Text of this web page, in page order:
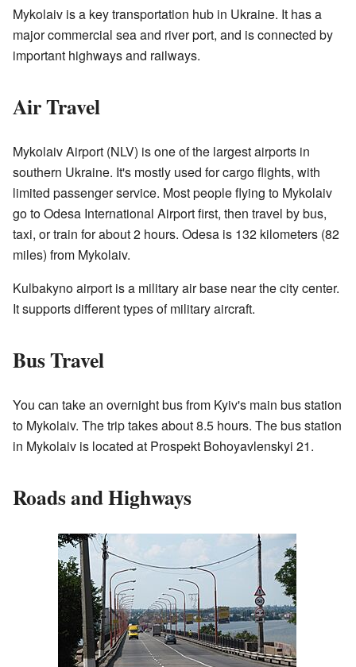
Mykolaiv is a key transportation hub in Ukraine. It has a
major commercial sea and river port, and is connected by
important highways and railways.
Air Travel
Mykolaiv Airport (NLV) is one of the largest airports in
southern Ukraine. It's mostly used for cargo flights, with
limited passenger service. Most people flying to Mykolaiv
go to Odesa International Airport first, then travel by bus,
taxi, or train for about 2 hours. Odesa is 132 kilometers (82
miles) from Mykolaiv.
Kulbakyno airport is a military air base near the city center.
It supports different types of military aircraft.
Bus Travel
You can take an overnight bus from Kyiv's main bus station
to Mykolaiv. The trip takes about 8.5 hours. The bus station
in Mykolaiv is located at Prospekt Bohoyavlenskyi 21.
Roads and Highways